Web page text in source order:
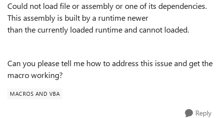
Could not load file or assembly or one of its dependencies.
This assembly is built by a runtime newer
than the currently loaded runtime and cannot loaded.
Can you please tell me how to address this issue and get the
macro working?
MACROS AND VBA
Reply